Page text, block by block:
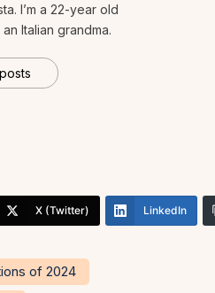
I’m a 22-year old
Italian grandma.
X (Twitter) LinkedIn
of 2024